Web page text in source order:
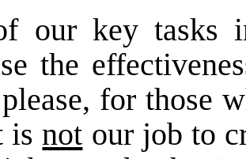
our key tasks
the
for those
is not our job to